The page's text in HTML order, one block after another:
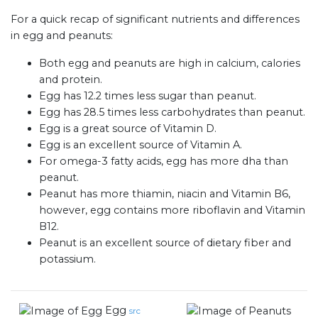
For a quick recap of significant nutrients and differences
in egg and peanuts:
Both egg and peanuts are high in calcium, calories
and protein.
Egg has 12.2 times less sugar than peanut.
Egg has 28.5 times less carbohydrates than peanut.
Egg is a great source of Vitamin D.
Egg is an excellent source of Vitamin A.
For omega-3 fatty acids, egg has more dha than
peanut.
Peanut has more thiamin, niacin and Vitamin B6,
however, egg contains more riboflavin and Vitamin
B12.
Peanut is an excellent source of dietary fiber and
potassium.
Egg src